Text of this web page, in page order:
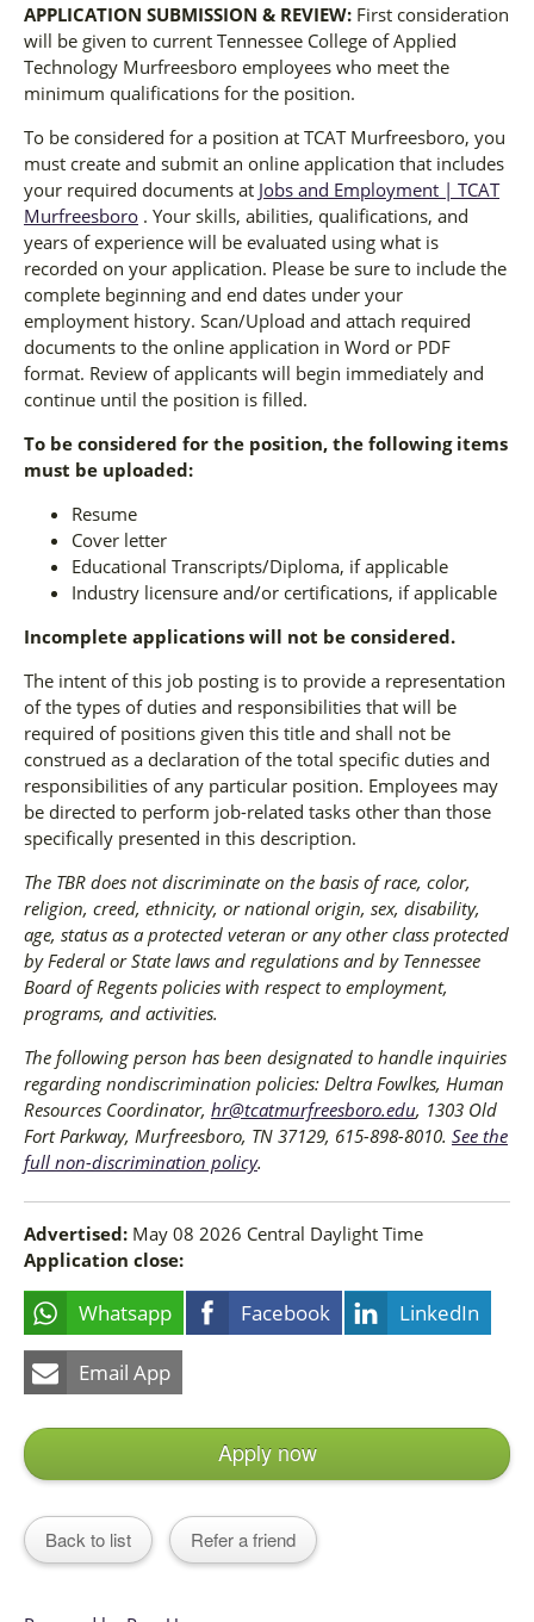
APPLICATION SUBMISSION & REVIEW: First consideration
will be given to current Tennessee College of Applied
Technology Murfreesboro employees who meet the
minimum qualifications for the position.
To be considered for a position at TCAT Murfreesboro, you
must create and submit an online application that includes
your required documents at Jobs and Employment | TCAT
Murfreesboro . Your skills, abilities, qualifications, and
years of experience will be evaluated using what is
recorded on your application. Please be sure to include the
complete beginning and end dates under your
employment history. Scan/Upload and attach required
documents to the online application in Word or PDF
format. Review of applicants will begin immediately and
continue until the position is filled.
To be considered for the position, the following items
must be uploaded:
Resume
Cover letter
Educational Transcripts/Diploma, if applicable
Industry licensure and/or certifications, if applicable
Incomplete applications will not be considered.
The intent of this job posting is to provide a representation
of the types of duties and responsibilities that will be
required of positions given this title and shall not be
construed as a declaration of the total specific duties and
responsibilities of any particular position. Employees may
be directed to perform job-related tasks other than those
specifically presented in this description.
The TBR does not discriminate on the basis of race, color,
religion, creed, ethnicity, or national origin, sex, disability,
age, status as a protected veteran or any other class protected
by Federal or State laws and regulations and by Tennessee
Board of Regents policies with respect to employment,
programs, and activities.
The following person has been designated to handle inquiries
regarding nondiscrimination policies: Deltra Fowlkes, Human
Resources Coordinator, hr@tcatmurfreesboro.edu, 1303 Old
Fort Parkway, Murfreesboro, TN 37129, 615-898-8010. See the
full non-discrimination policy.
Advertised: May 08 2026 Central Daylight Time
Application close:
Whatsapp Facebook LinkedIn
Email App
Apply now
Back to list Refer a friend